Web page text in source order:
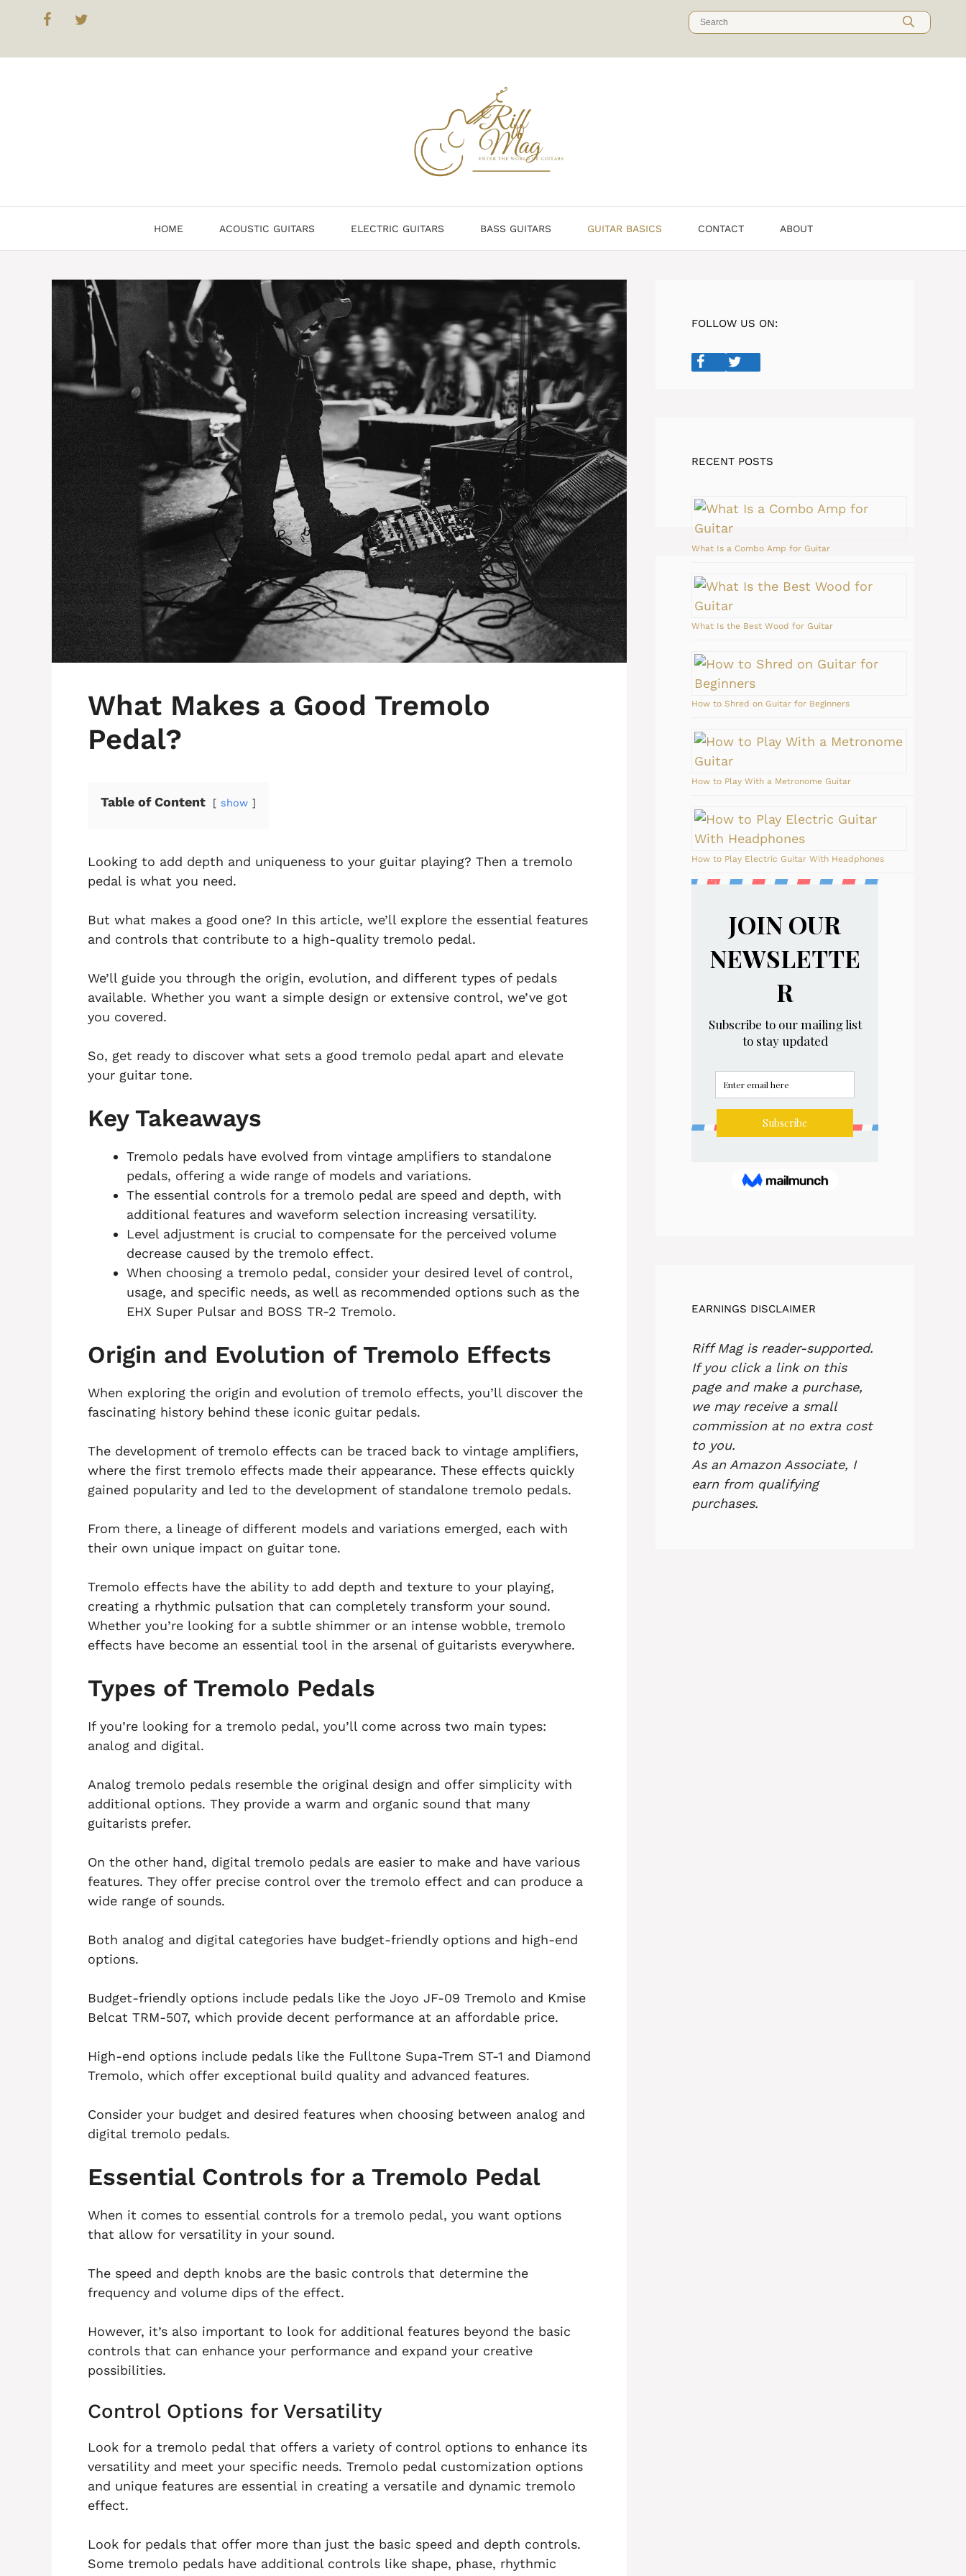
Search
for:
HOME ACOUSTIC GUITARS ELECTRIC GUITARS BASS GUITARS GUITAR BASICS CONTACT ABOUT
What Makes a Good Tremolo
Pedal?
Table of Content show
Looking to add depth and uniqueness to your guitar playing? Then a tremolo
pedal is what you need.
But what makes a good one? In this article, we’ll explore the essential features
and controls that contribute to a high-quality tremolo pedal.
We’ll guide you through the origin, evolution, and different types of pedals
available. Whether you want a simple design or extensive control, we’ve got
you covered.
So, get ready to discover what sets a good tremolo pedal apart and elevate
your guitar tone.
Key Takeaways
Tremolo pedals have evolved from vintage amplifiers to standalone
pedals, offering a wide range of models and variations.
The essential controls for a tremolo pedal are speed and depth, with
additional features and waveform selection increasing versatility.
Level adjustment is crucial to compensate for the perceived volume
decrease caused by the tremolo effect.
When choosing a tremolo pedal, consider your desired level of control,
usage, and specific needs, as well as recommended options such as the
EHX Super Pulsar and BOSS TR-2 Tremolo.
Origin and Evolution of Tremolo Effects
When exploring the origin and evolution of tremolo effects, you’ll discover the
fascinating history behind these iconic guitar pedals.
The development of tremolo effects can be traced back to vintage amplifiers,
where the first tremolo effects made their appearance. These effects quickly
gained popularity and led to the development of standalone tremolo pedals.
From there, a lineage of different models and variations emerged, each with
their own unique impact on guitar tone.
Tremolo effects have the ability to add depth and texture to your playing,
creating a rhythmic pulsation that can completely transform your sound.
Whether you’re looking for a subtle shimmer or an intense wobble, tremolo
effects have become an essential tool in the arsenal of guitarists everywhere.
Types of Tremolo Pedals
If you’re looking for a tremolo pedal, you’ll come across two main types:
analog and digital.
Analog tremolo pedals resemble the original design and offer simplicity with
additional options. They provide a warm and organic sound that many
guitarists prefer.
On the other hand, digital tremolo pedals are easier to make and have various
features. They offer precise control over the tremolo effect and can produce a
wide range of sounds.
Both analog and digital categories have budget-friendly options and high-end
options.
Budget-friendly options include pedals like the Joyo JF-09 Tremolo and Kmise
Belcat TRM-507, which provide decent performance at an affordable price.
High-end options include pedals like the Fulltone Supa-Trem ST-1 and Diamond
Tremolo, which offer exceptional build quality and advanced features.
Consider your budget and desired features when choosing between analog and
digital tremolo pedals.
Essential Controls for a Tremolo Pedal
When it comes to essential controls for a tremolo pedal, you want options
that allow for versatility in your sound.
The speed and depth knobs are the basic controls that determine the
frequency and volume dips of the effect.
However, it’s also important to look for additional features beyond the basic
controls that can enhance your performance and expand your creative
possibilities.
Control Options for Versatility
Look for a tremolo pedal that offers a variety of control options to enhance its
versatility and meet your specific needs. Tremolo pedal customization options
and unique features are essential in creating a versatile and dynamic tremolo
effect.
Look for pedals that offer more than just the basic speed and depth controls.
Some tremolo pedals have additional controls like shape, phase, rhythmic
FOLLOW US ON:
RECENT POSTS
What Is a Combo Amp for Guitar
What Is the Best Wood for Guitar
How to Shred on Guitar for Beginners
How to Play With a Metronome Guitar
How to Play Electric Guitar With Headphones
EARNINGS DISCLAIMER
Riff Mag is reader-supported.
If you click a link on this
page and make a purchase,
we may receive a small
commission at no extra cost
to you.
As an Amazon Associate, I
earn from qualifying
purchases.